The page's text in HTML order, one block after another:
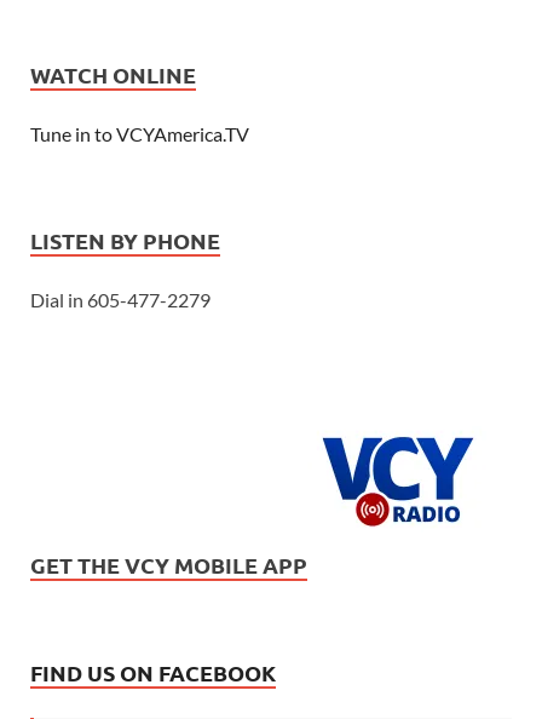
WATCH ONLINE
Tune in to VCYAmerica.TV
LISTEN BY PHONE
Dial in 605-477-2279
GET THE VCY MOBILE APP
FIND US ON FACEBOOK